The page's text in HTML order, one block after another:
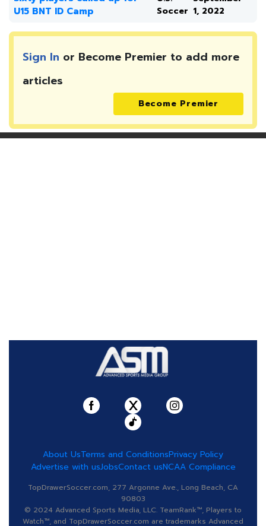
U15 BNT ID Camp
Soccer 1, 2022
Sign In or Become Premier to add more
articles
Become Premier
About UsTerms and ConditionsPrivacy Policy
Advertise with usJobsContact usNCAA Compliance
TopDrawerSoccer.com, 277 Argonne Ave., Long Beach, CA
90803
© 2024 Advanced Sports Media, LLC. TeamRank™, Players to
Watch™, and TopDrawerSoccer.com are trademarks Advanced